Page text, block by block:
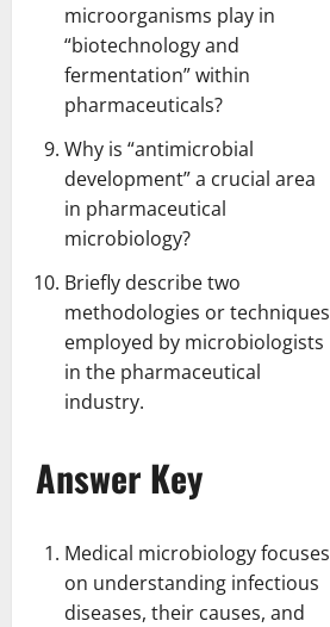
microorganisms play in
“biotechnology and
fermentation” within
pharmaceuticals?
Why is “antimicrobial
development” a crucial area
in pharmaceutical
microbiology?
Briefly describe two
methodologies or techniques
employed by microbiologists
in the pharmaceutical
industry.
Answer Key
Medical microbiology focuses
on understanding infectious
diseases, their causes, and